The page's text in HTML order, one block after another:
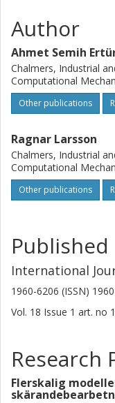
Author
Ahmet Semih
Chalmers, Industrial
Computational
Other publications
Ragnar Larsson
Chalmers, Industrial
Computational
Other publications
Published
International
1960-6206 (ISSN)
Vol. 18 Issue 1 art. no
Research
Flerskalig